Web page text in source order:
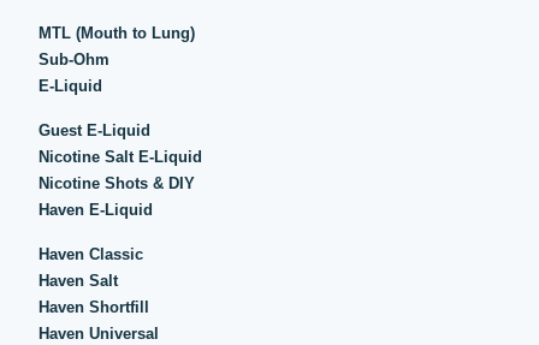
MTL (Mouth to Lung)
Sub-Ohm
E-Liquid
Guest E-Liquid
Nicotine Salt E-Liquid
Nicotine Shots & DIY
Haven E-Liquid
Haven Classic
Haven Salt
Haven Shortfill
Haven Universal